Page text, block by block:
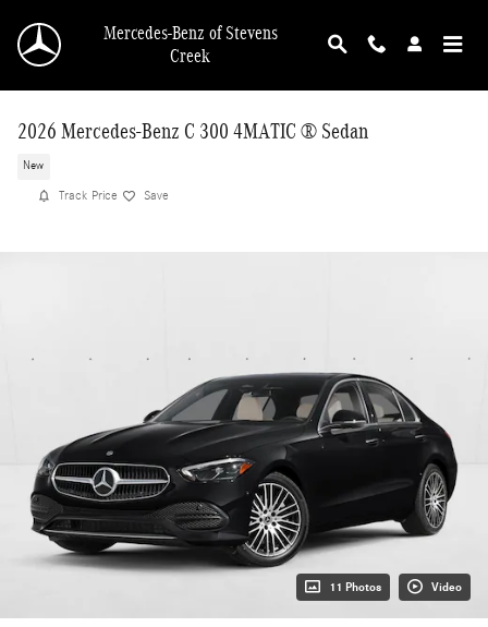
Mercedes-Benz of Stevens
Creek
2026 Mercedes-Benz C 300 4MATIC ® Sedan
New
Track Price Save
11 Photos Video